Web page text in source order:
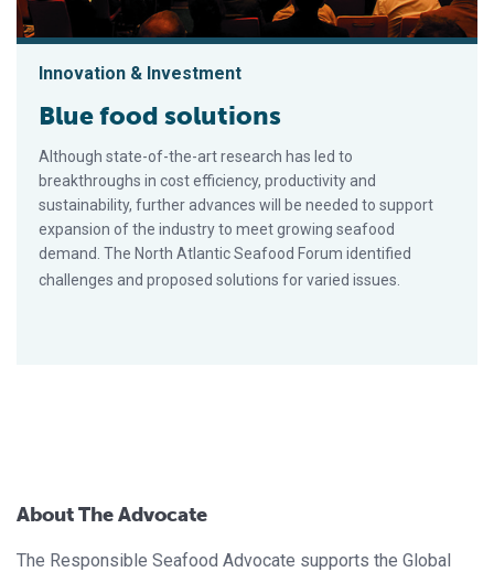
Innovation & Investment
Blue food solutions
Although state-of-the-art research has led to
breakthroughs in cost efficiency, productivity and
sustainability, further advances will be needed to support
expansion of the industry to meet growing seafood
demand. The North Atlantic Seafood Forum identified
challenges and proposed solutions for varied issues.
About The Advocate
The Responsible Seafood Advocate supports the Global